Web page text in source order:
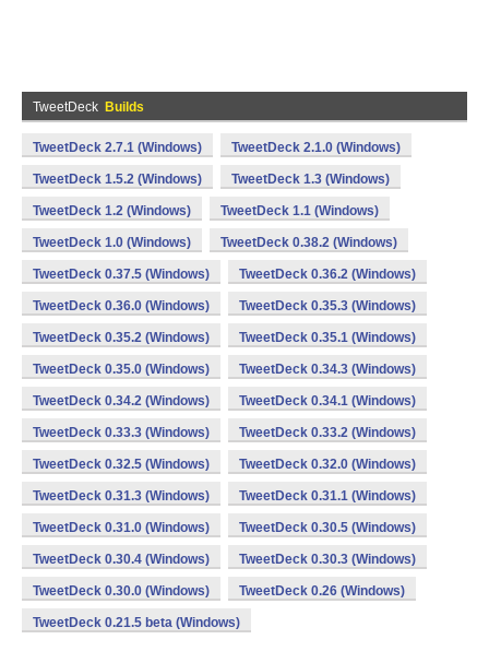
TweetDeck Builds
TweetDeck 2.7.1 (Windows) TweetDeck 2.1.0 (Windows)
TweetDeck 1.5.2 (Windows) TweetDeck 1.3 (Windows)
TweetDeck 1.2 (Windows) TweetDeck 1.1 (Windows)
TweetDeck 1.0 (Windows) TweetDeck 0.38.2 (Windows)
TweetDeck 0.37.5 (Windows) TweetDeck 0.36.2 (Windows)
TweetDeck 0.36.0 (Windows) TweetDeck 0.35.3 (Windows)
TweetDeck 0.35.2 (Windows) TweetDeck 0.35.1 (Windows)
TweetDeck 0.35.0 (Windows) TweetDeck 0.34.3 (Windows)
TweetDeck 0.34.2 (Windows) TweetDeck 0.34.1 (Windows)
TweetDeck 0.33.3 (Windows) TweetDeck 0.33.2 (Windows)
TweetDeck 0.32.5 (Windows) TweetDeck 0.32.0 (Windows)
TweetDeck 0.31.3 (Windows) TweetDeck 0.31.1 (Windows)
TweetDeck 0.31.0 (Windows) TweetDeck 0.30.5 (Windows)
TweetDeck 0.30.4 (Windows) TweetDeck 0.30.3 (Windows)
TweetDeck 0.30.0 (Windows) TweetDeck 0.26 (Windows)
TweetDeck 0.21.5 beta (Windows)